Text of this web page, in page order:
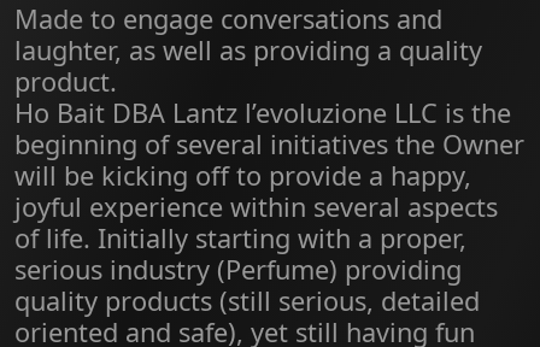
Made to engage conversations and
laughter, as well as providing a quality
product.
Ho Bait DBA Lantz l’evoluzione LLC is the
beginning of several initiatives the Owner
will be kicking off to provide a happy,
joyful experience within several aspects
of life. Initially starting with a proper,
serious industry (Perfume) providing
quality products (still serious, detailed
oriented and safe), yet still having fun